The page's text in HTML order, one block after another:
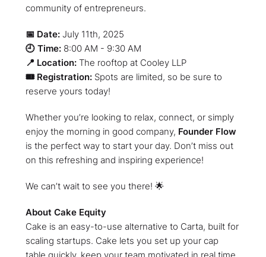
community of entrepreneurs.
📅 Date:July 11th, 2025
🕘 Time:8:00 AM - 9:30 AM
📍 Location:The rooftop at Cooley LLP
🎟️ Registration:Spots are limited, so be sure to
reserve yours today!
​Whether you’re looking to relax, connect, or simply
enjoy the morning in good company, Founder Flow
is the perfect way to start your day. Don’t miss out
on this refreshing and inspiring experience!
​We can’t wait to see you there! 🌟
About Cake Equity
Cake is an easy-to-use alternative to Carta, built for
scaling startups. Cake lets you set up your cap
table quickly, keep your team motivated in real time,